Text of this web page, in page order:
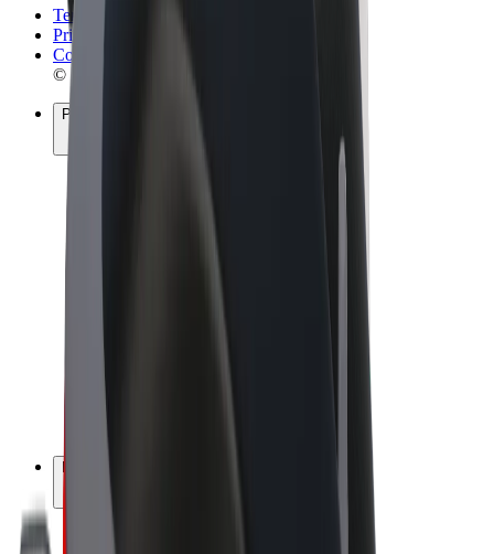
Terms & Conditions
Privacy
Cookies
© 2026 Bolt Technology OÜ
Products
Bolt for Business
E-bikes
Bolt Plus
Earn with Bolt
Drivers